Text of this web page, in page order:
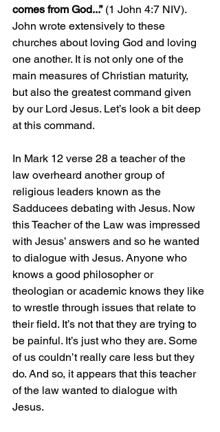
comes from God...” (1 John 4:7 NIV).
John wrote extensively to these
churches about loving God and loving
one another. It is not only one of the
main measures of Christian maturity,
but also the greatest command given
by our Lord Jesus. Let’s look a bit deep
at this command.
In Mark 12 verse 28 a teacher of the
law overheard another group of
religious leaders known as the
Sadducees debating with Jesus. Now
this Teacher of the Law was impressed
with Jesus’ answers and so he wanted
to dialogue with Jesus. Anyone who
knows a good philosopher or
theologian or academic knows they like
to wrestle through issues that relate to
their field. It’s not that they are trying to
be painful. It’s just who they are. Some
of us couldn’t really care less but they
do. And so, it appears that this teacher
of the law wanted to dialogue with
Jesus.